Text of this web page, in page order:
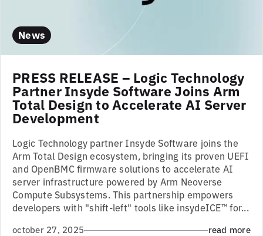
News
PRESS RELEASE – Logic Technology
Partner Insyde Software Joins Arm
Total Design to Accelerate AI Server
Development
Logic Technology partner Insyde Software joins the
Arm Total Design ecosystem, bringing its proven UEFI
and OpenBMC firmware solutions to accelerate AI
server infrastructure powered by Arm Neoverse
Compute Subsystems. This partnership empowers
developers with "shift-left" tools like insydeICE™ for...
october 27, 2025 read more